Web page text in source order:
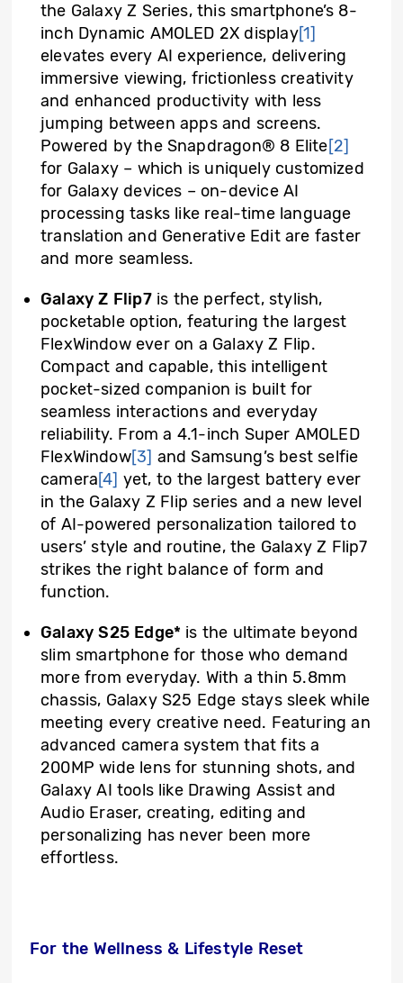
the Galaxy Z Series, this smartphone’s 8-
inch Dynamic AMOLED 2X display[1]
elevates every AI experience, delivering
immersive viewing, frictionless creativity
and enhanced productivity with less
jumping between apps and screens.
Powered by the Snapdragon® 8 Elite[2]
for Galaxy – which is uniquely customized
for Galaxy devices – on-device AI
processing tasks like real-time language
translation and Generative Edit are faster
and more seamless.
Galaxy Z Flip7 is the perfect, stylish,
pocketable option, featuring the largest
FlexWindow ever on a Galaxy Z Flip.
Compact and capable, this intelligent
pocket-sized companion is built for
seamless interactions and everyday
reliability. From a 4.1-inch Super AMOLED
FlexWindow[3] and Samsung’s best selfie
camera[4] yet, to the largest battery ever
in the Galaxy Z Flip series and a new level
of AI-powered personalization tailored to
users’ style and routine, the Galaxy Z Flip7
strikes the right balance of form and
function.
Galaxy S25 Edge* is the ultimate beyond
slim smartphone for those who demand
more from everyday. With a thin 5.8mm
chassis, Galaxy S25 Edge stays sleek while
meeting every creative need. Featuring an
advanced camera system that fits a
200MP wide lens for stunning shots, and
Galaxy AI tools like Drawing Assist and
Audio Eraser, creating, editing and
personalizing has never been more
effortless.
For the Wellness & Lifestyle Reset